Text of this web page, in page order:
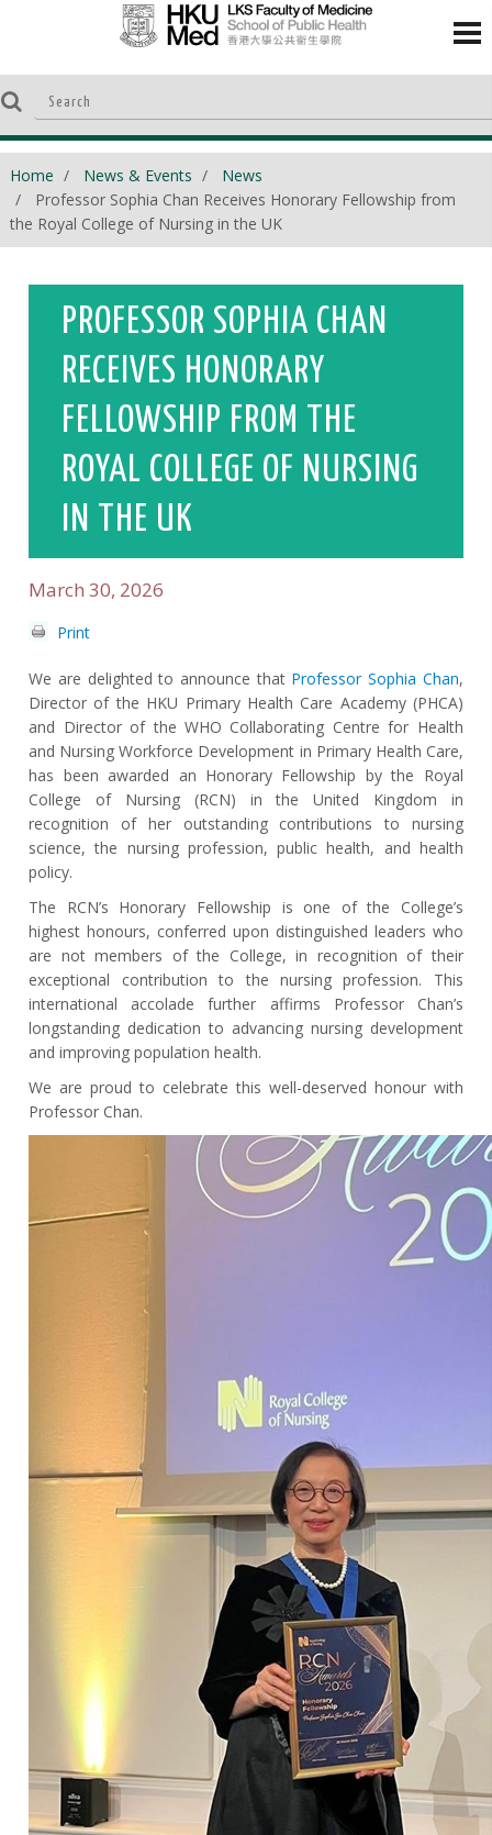
Home News & Events
News
Professor Sophia Chan Receives Honorary Fellowship from
the Royal College of Nursing in the UK
PROFESSOR SOPHIA CHAN
RECEIVES HONORARY
FELLOWSHIP FROM THE
ROYAL COLLEGE OF NURSING
IN THE UK
March 30, 2026
Print
We are delighted to announce that Professor Sophia Chan,
Director of the HKU Primary Health Care Academy (PHCA)
and Director of the WHO Collaborating Centre for Health
and Nursing Workforce Development in Primary Health Care,
has been awarded an Honorary Fellowship by the Royal
College of Nursing (RCN) in the United Kingdom in
recognition of her outstanding contributions to nursing
science, the nursing profession, public health, and health
policy.
The RCN’s Honorary Fellowship is one of the College’s
highest honours, conferred upon distinguished leaders who
are not members of the College, in recognition of their
exceptional contribution to the nursing profession. This
international accolade further affirms Professor Chan’s
longstanding dedication to advancing nursing development
and improving population health.
We are proud to celebrate this well-deserved honour with
Professor Chan.